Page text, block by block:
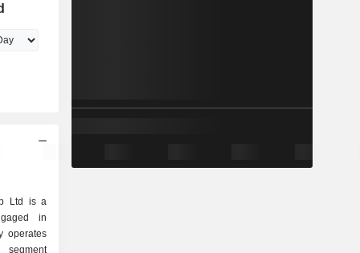
Ltd is a
in
operates